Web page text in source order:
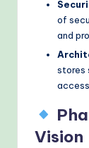
of
and
stores
Vision